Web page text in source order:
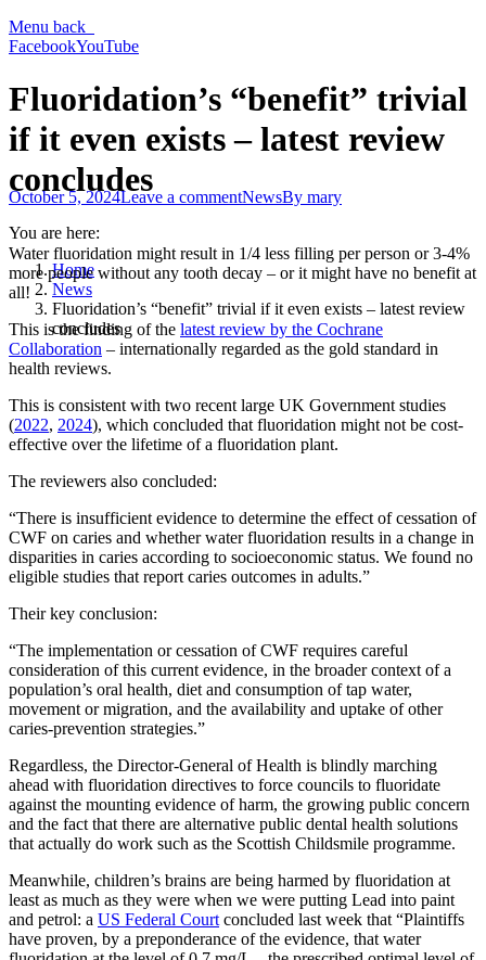
Menu back
FacebookYouTube
Fluoridation’s “benefit” trivial
if it even exists – latest review
concludes
You are here:
Home
News
Fluoridation’s “benefit” trivial if it even exists – latest review
concludes
October 5, 2024Leave a commentNewsBy mary
Water fluoridation might result in 1/4 less filling per person or 3-4%
more people without any tooth decay – or it might have no benefit at
all!
This is the finding of the latest review by the Cochrane
Collaboration – internationally regarded as the gold standard in
health reviews.
This is consistent with two recent large UK Government studies
(2022, 2024), which concluded that fluoridation might not be cost-
effective over the lifetime of a fluoridation plant.
The reviewers also concluded:
“There is insufficient evidence to determine the effect of cessation of
CWF on caries and whether water fluoridation results in a change in
disparities in caries according to socioeconomic status. We found no
eligible studies that report caries outcomes in adults.”
Their key conclusion:
“The implementation or cessation of CWF requires careful
consideration of this current evidence, in the broader context of a
population’s oral health, diet and consumption of tap water,
movement or migration, and the availability and uptake of other
caries‐prevention strategies.”
Regardless, the Director-General of Health is blindly marching
ahead with fluoridation directives to force councils to fluoridate
against the mounting evidence of harm, the growing public concern
and the fact that there are alternative public dental health solutions
that actually do work such as the Scottish Childsmile programme.
Meanwhile, children’s brains are being harmed by fluoridation at
least as much as they were when we were putting Lead into paint
and petrol: a US Federal Courtconcluded last week that “Plaintiffs
have proven, by a preponderance of the evidence, that water